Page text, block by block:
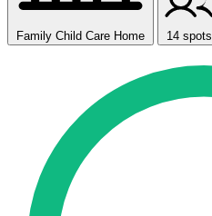
Family Child Care Home 14 spots